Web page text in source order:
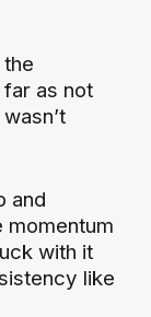
as not
and
with it
like